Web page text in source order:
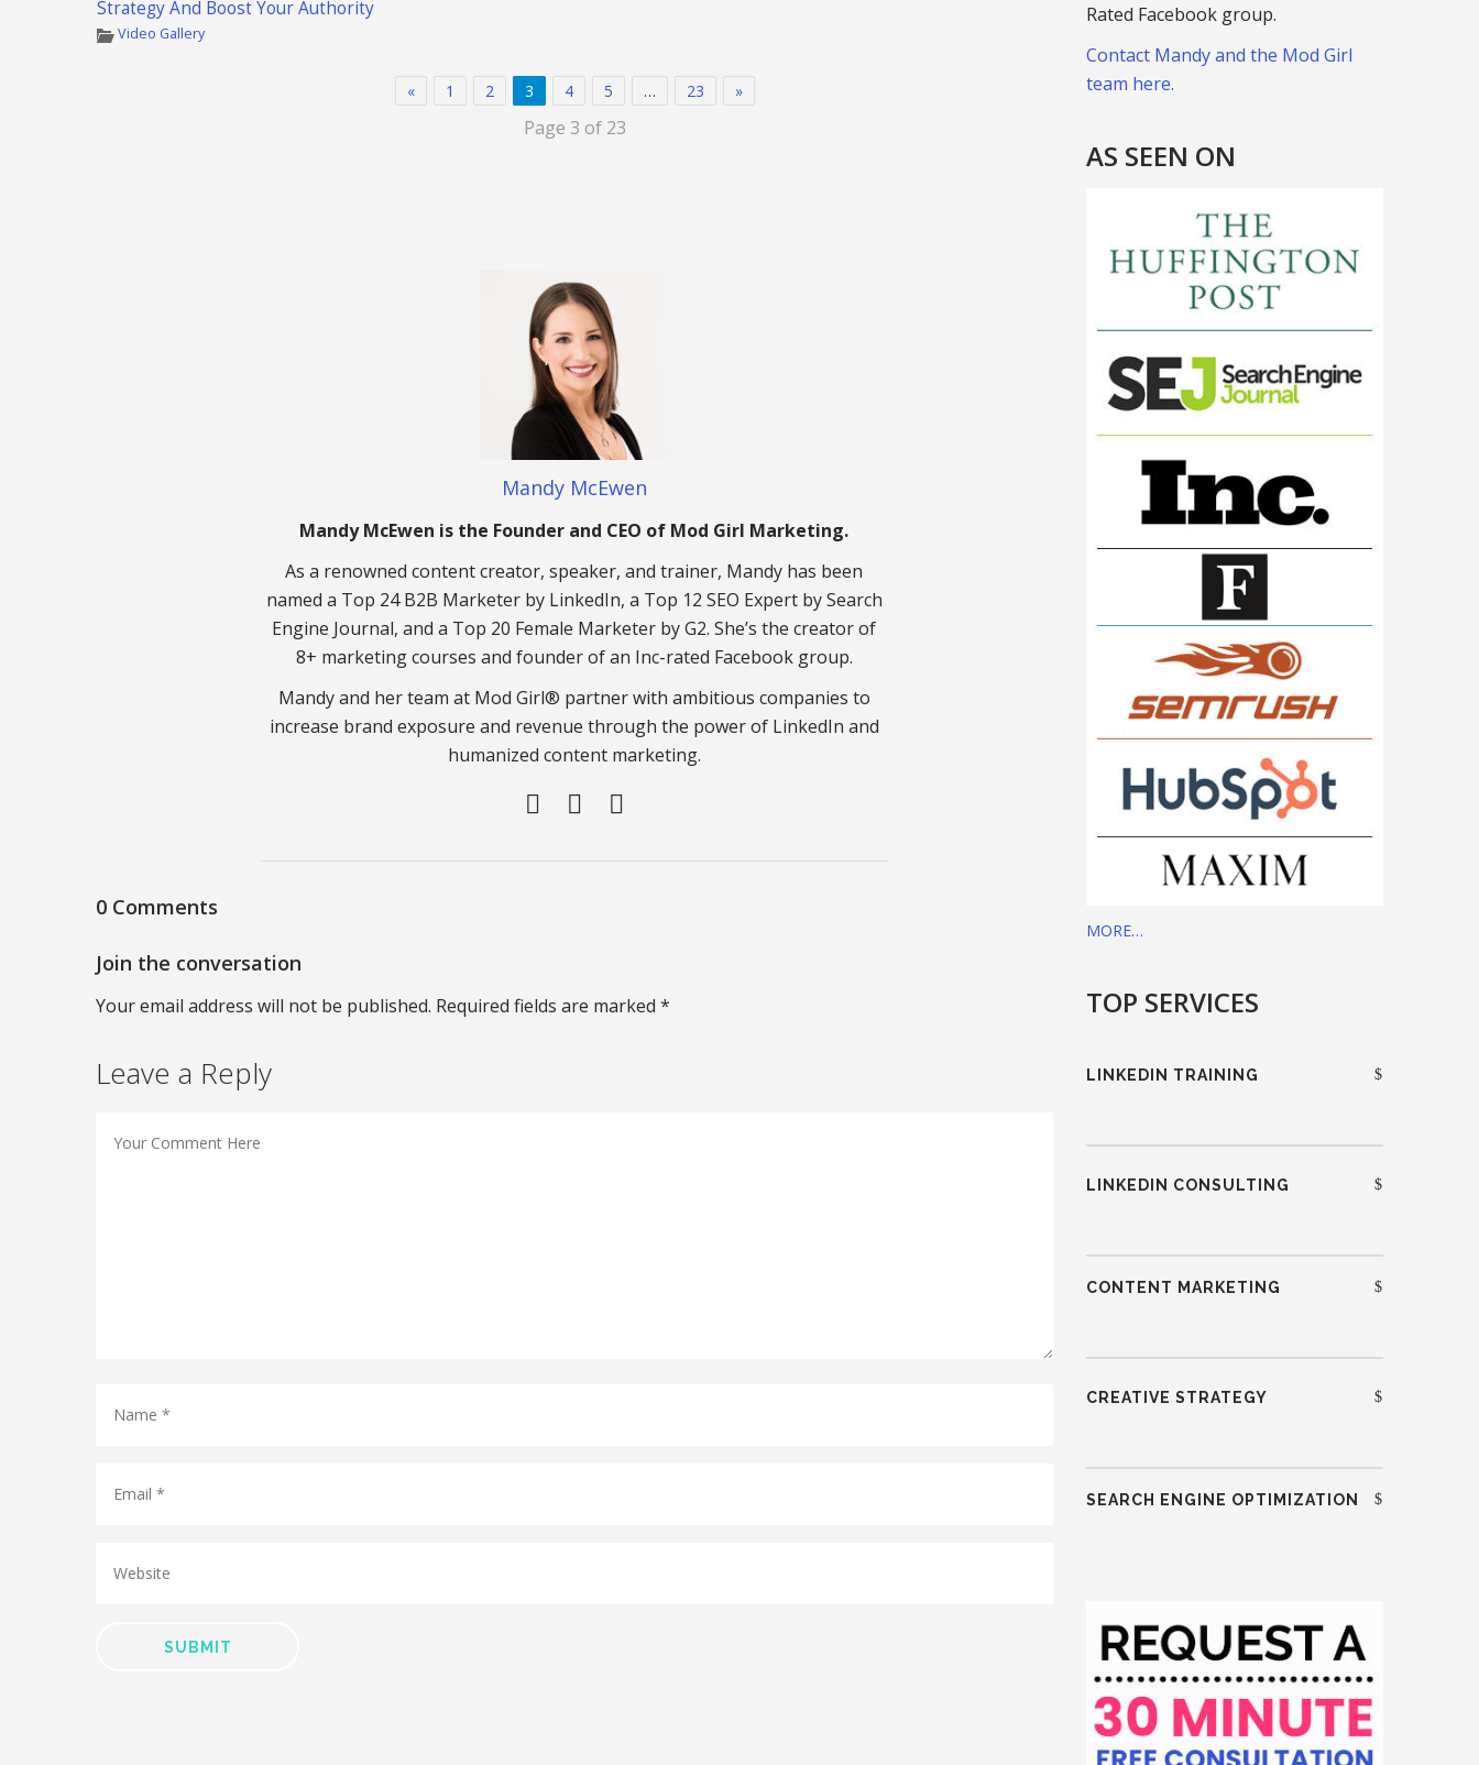
Strategy And Boost Your Authority
Video Gallery
« 1 2 3 4 5 … 23 »
Page 3 of 23
Mandy McEwen
Mandy McEwen is the Founder and CEO of Mod Girl Marketing.
As a renowned content creator, speaker, and trainer, Mandy has been
named a Top 24 B2B Marketer by LinkedIn, a Top 12 SEO Expert by Search
Engine Journal, and a Top 20 Female Marketer by G2. She’s the creator of
8+ marketing courses and founder of an Inc-rated Facebook group.
Mandy and her team at Mod Girl® partner with ambitious companies to
increase brand exposure and revenue through the power of LinkedIn and
humanized content marketing.
0 Comments
Join the conversation
Your email address will not be published. Required fields are marked *
Leave a Reply
Rated Facebook group.
Contact Mandy and the Mod Girl
team here.
AS SEEN ON
MORE…
TOP SERVICES
LINKEDIN TRAINING
LINKEDIN CONSULTING
CONTENT MARKETING
CREATIVE STRATEGY
SEARCH ENGINE OPTIMIZATION